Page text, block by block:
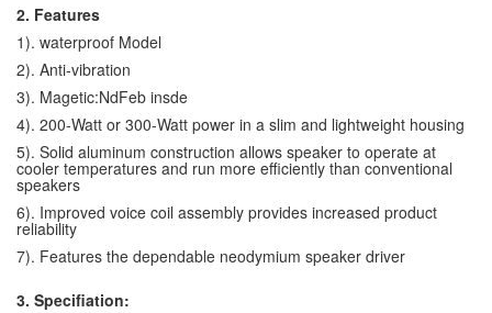
2. Features
1). waterproof Model
2). Anti-vibration
3). Magetic:NdFeb insde
4). 200-Watt or 300-Watt power in a slim and lightweight housing
5). Solid aluminum construction allows speaker to operate at
cooler temperatures and run more efficiently than conventional
speakers
6). Improved voice coil assembly provides increased product
reliability
7). Features the dependable neodymium speaker driver
3. Specifiation: